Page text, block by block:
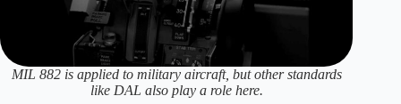
MIL 882 is applied to military aircraft, but other standards
like DAL also play a role here.